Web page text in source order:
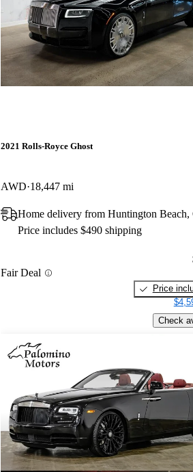
2021 Rolls-Royce Ghost
AWD 18,447 mi
Home delivery from Huntington Beach,
Price includes $490 shipping
Fair Deal
Price
Check